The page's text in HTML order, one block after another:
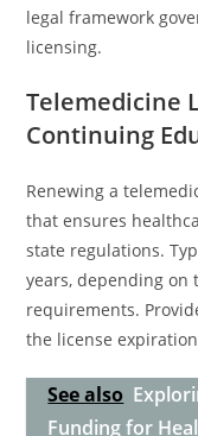
legal framework
licensing.
Telemedicine
Continuing
Renewing a
that ensures
state regulations.
years, depending on
requirements.
the license
See also
Funding for